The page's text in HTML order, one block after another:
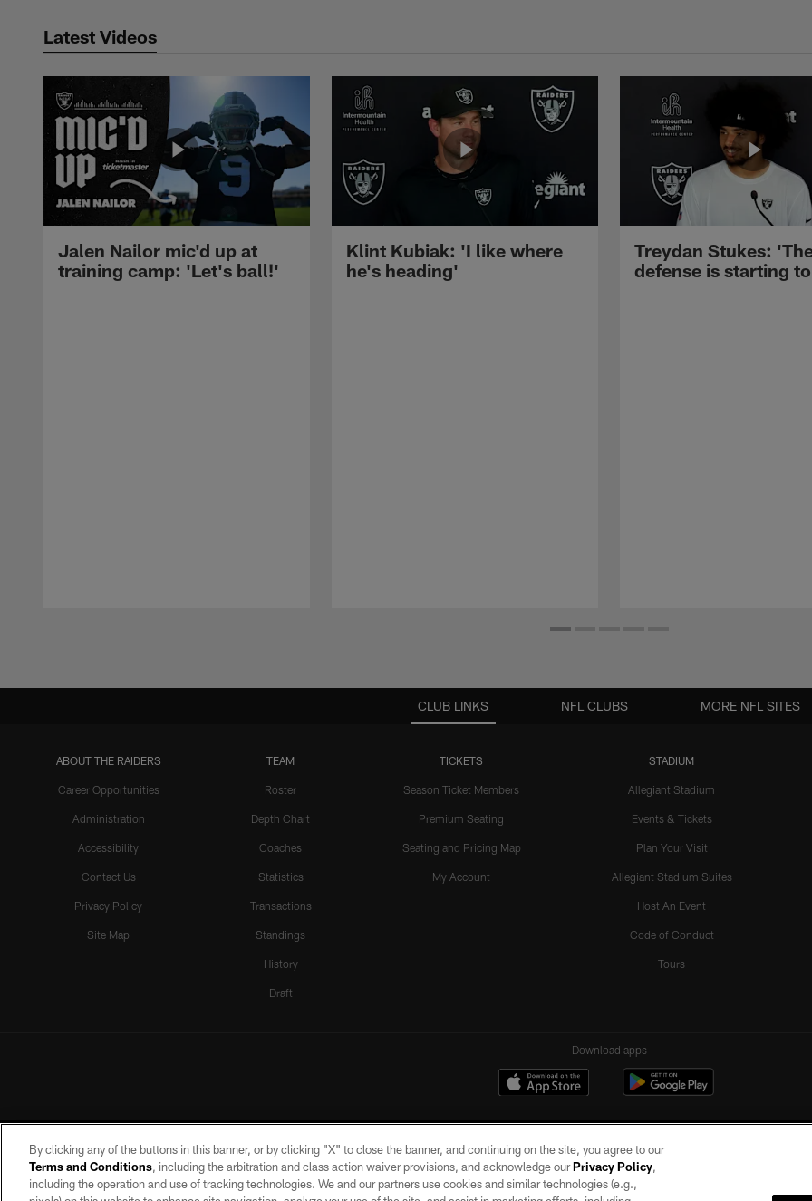
Latest Videos
Jalen Nailor mic'd up at
training camp: 'Let's ball!'
Klint Kubiak: 'I like where
he's heading'
Treydan Stukes:
defense is starting
CLUB LINKS
ABOUT THE RAIDERS
Career Opportunities
Administration
Accessibility
Contact Us
Privacy Policy
Site Map
TEAM
Roster
Depth Chart
Coaches
Statistics
Transactions
Standings
History
Draft
TICKETS
Season Ticket Members
Premium Seating
Seating and Pricing Map
My Account
STADIUM
Allegiant Stadium
Events & Tickets
Plan Your Visit
Allegiant Stadium Suites
Host An Event
Code of Conduct
Tours
NFL CLUBS MORE NFL SITES
Download apps
By clicking any of the buttons in this banner, or by clicking "X" to close the banner, and continuing on the site, you agree to our
Terms and Conditions, including the arbitration and class action waiver provisions, and acknowledge ourPrivacy Policy,
including the operation and use of tracking technologies. We and our partners use cookies and similar technologies (e.g.,